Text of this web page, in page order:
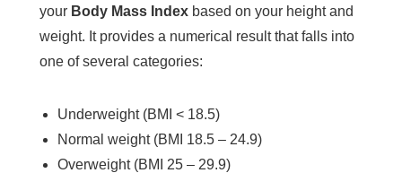
your Body Mass Index based on your height and
weight. It provides a numerical result that falls into
one of several categories:
Underweight (BMI < 18.5)
Normal weight (BMI 18.5 – 24.9)
Overweight (BMI 25 – 29.9)